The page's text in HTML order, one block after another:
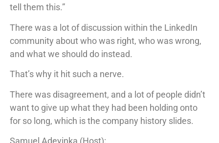
tell them this.”
There was a lot of discussion within the LinkedIn
community about who was right, who was wrong,
and what we should do instead.
That’s why it hit such a nerve.
There was disagreement, and a lot of people didn’t
want to give up what they had been holding onto
for so long, which is the company history slides.
Samuel Adeyinka (Host):